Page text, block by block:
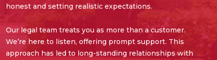
honest and setting realistic expectations.
Our legal team treats you as more than a customer.
We’re here to listen, offering prompt support. This
approach has led to long-standing relationships with